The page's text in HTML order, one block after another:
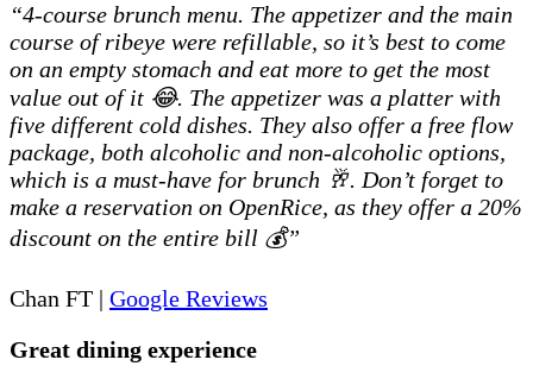
“4-course brunch menu. The appetizer and the main
course of ribeye were refillable, so it’s best to come
on an empty stomach and eat more to get the most
value out of it 😂. The appetizer was a platter with
five different cold dishes. They also offer a free flow
package, both alcoholic and non-alcoholic options,
which is a must-have for brunch 🥂. Don’t forget to
make a reservation on OpenRice, as they offer a 20%
discount on the entire bill 💰”
Chan FT | Google Reviews
Great dining experience